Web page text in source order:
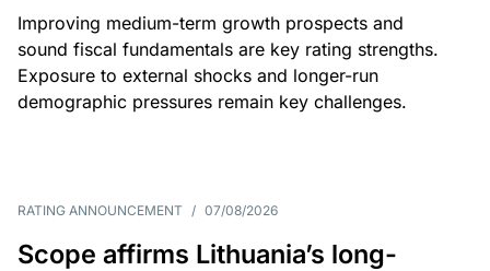
Improving medium-term growth prospects and
sound fiscal fundamentals are key rating strengths.
Exposure to external shocks and longer-run
demographic pressures remain key challenges.
RATING ANNOUNCEMENT / 07/08/2026
Scope affirms Lithuania’s long-